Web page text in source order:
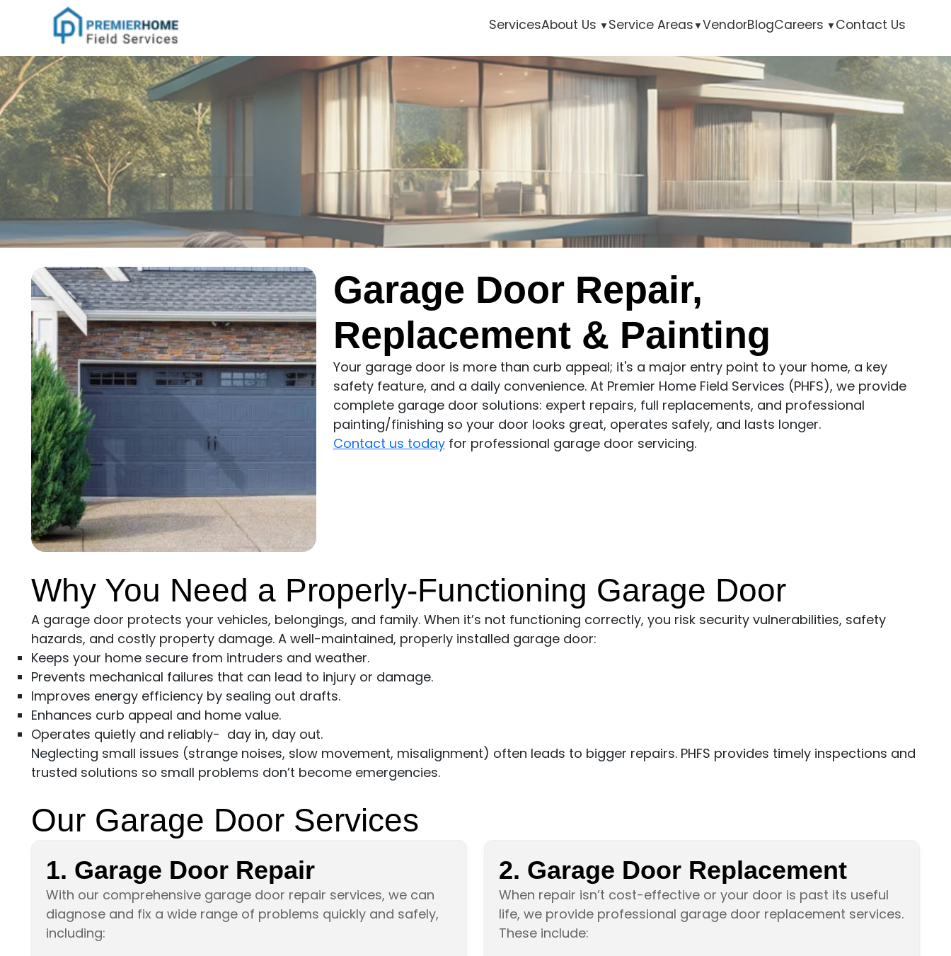
ServicesAbout Us Service Areas VendorBlogCareers Contact Us
Garage Door Repair,
Replacement & Painting
Your garage door is more than curb appeal; it's a major entry point to your home, a key
safety feature, and a daily convenience. At Premier Home Field Services (PHFS), we provide
complete garage door solutions: expert repairs, full replacements, and professional
painting/finishing so your door looks great, operates safely, and lasts longer.
Contact us todayfor professional garage door servicing.
Why You Need a Properly-Functioning Garage Door
A garage door protects your vehicles, belongings, and family. When it’s not functioning correctly, you risk security vulnerabilities, safety
hazards, and costly property damage. A well-maintained, properly installed garage door:
Keeps your home secure from intruders and weather.
Prevents mechanical failures that can lead to injury or damage.
Improves energy efficiency by sealing out drafts.
Enhances curb appeal and home value.
Operates quietly and reliably- day in, day out.
Neglecting small issues (strange noises, slow movement, misalignment) often leads to bigger repairs. PHFS provides timely inspections and
trusted solutions so small problems don’t become emergencies.
Our Garage Door Services
1. Garage Door Repair
With our comprehensive garage door repair services, we can
diagnose and fix a wide range of problems quickly and safely,
including:
2. Garage Door Replacement
When repair isn’t cost-effective or your door is past its useful
life, we provide professional garage door replacement services.
These include: